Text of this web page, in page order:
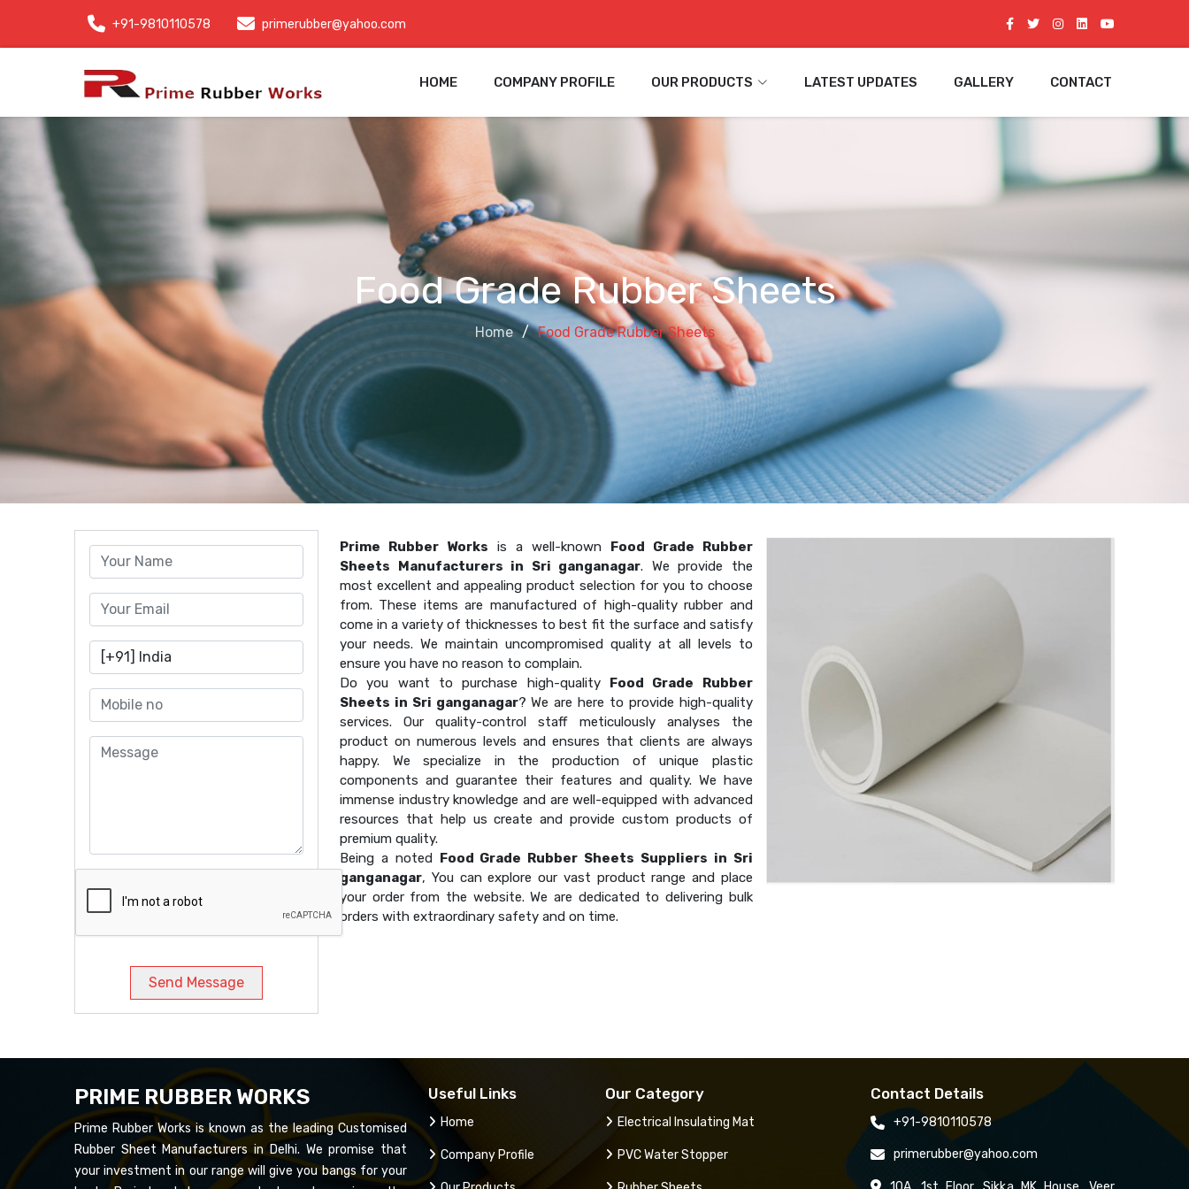
+91-9810110578 primerubber@yahoo.com
HOME COMPANY PROFILE OUR PRODUCTS LATEST UPDATES GALLERY CONTACT
Food Grade Rubber Sheets
Home Food Grade Rubber Sheets
Send Message
Prime Rubber Works is a well-known Food Grade Rubber
Sheets Manufacturers in Sri ganganagar. We provide the
most excellent and appealing product selection for you to choose
from. These items are manufactured of high-quality rubber and
come in a variety of thicknesses to best fit the surface and satisfy
your needs. We maintain uncompromised quality at all levels to
ensure you have no reason to complain.
Do you want to purchase high-quality Food Grade Rubber
Sheets in Sri ganganagar? We are here to provide high-quality
services. Our quality-control staff meticulously analyses the
product on numerous levels and ensures that clients are always
happy. We specialize in the production of unique plastic
components and guarantee their features and quality. We have
immense industry knowledge and are well-equipped with advanced
resources that help us create and provide custom products of
premium quality.
Being a noted Food Grade Rubber Sheets Suppliers in Sri
ganganagar, You can explore our vast product range and place
your order from the website. We are dedicated to delivering bulk
orders with extraordinary safety and on time.
PRIME RUBBER WORKS
Prime Rubber Works is known as the leading Customised
Rubber Sheet Manufacturers in Delhi. We promise that
your investment in our range will give you bangs for your
Useful Links
Home
Company Profile
Our Category
Electrical Insulating Mat
PVC Water Stopper
Contact Details
+91-9810110578
primerubber@yahoo.com